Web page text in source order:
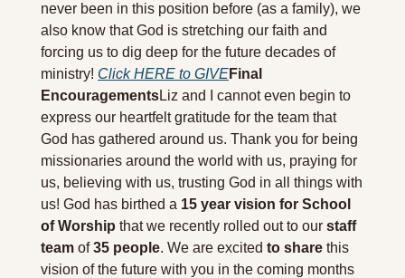
never been in this position before (as a family), we
also know that God is stretching our faith and
forcing us to dig deep for the future decades of
ministry! Click HERE to GIVEFinal
EncouragementsLiz and I cannot even begin to
express our heartfelt gratitude for the team that
God has gathered around us. Thank you for being
missionaries around the world with us, praying for
us, believing with us, trusting God in all things with
us! God has birthed a 15 year vision for School
of Worship that we recently rolled out to our staff
team of 35 people. We are excited to share this
vision of the future with you in the coming months